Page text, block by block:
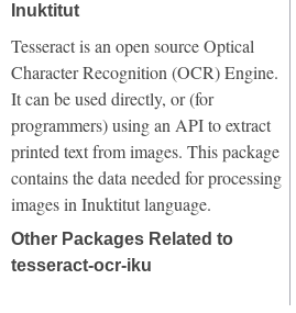
Inuktitut
Tesseract is an open source Optical
Character Recognition (OCR) Engine.
It can be used directly, or (for
programmers) using an API to extract
printed text from images. This package
contains the data needed for processing
images in Inuktitut language.
Other Packages Related to
tesseract-ocr-iku